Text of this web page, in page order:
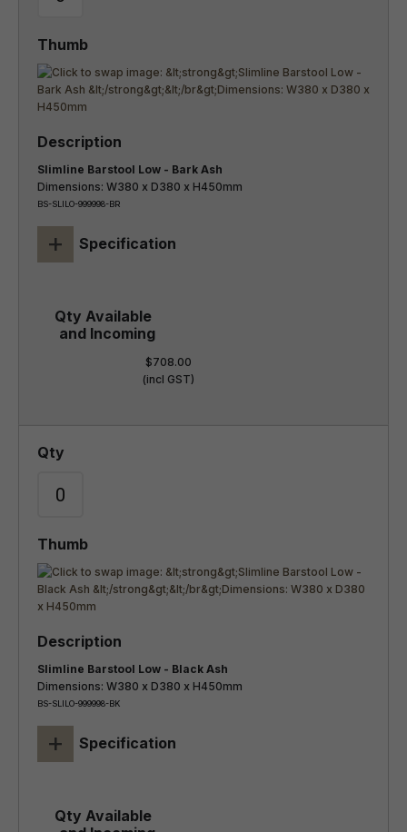
Slimline Barstool Low - Bark Ash
Dimensions: W380 x D380 x H450mm
BS-SLILO-999998-BR
+ Specification
$708.00
(incl GST)
Slimline Barstool Low - Black Ash
Dimensions: W380 x D380 x H450mm
BS-SLILO-999998-BK
+ Specification